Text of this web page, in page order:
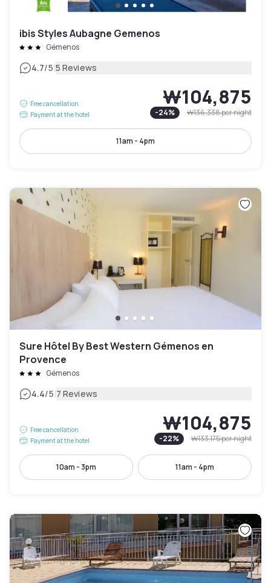
ibis Styles Aubagne Gemenos
Gémenos
4.7/5|5 Reviews
Free cancellation
Payment at the hotel
₩104,875
-24% ₩136,338per night
11am - 4pm
Sure Hôtel By Best Western Gémenos en
Provence
Gémenos
4.4/5|7 Reviews
Free cancellation
Payment at the hotel
₩104,875
-22% ₩133,175per night
10am - 3pm 11am - 4pm